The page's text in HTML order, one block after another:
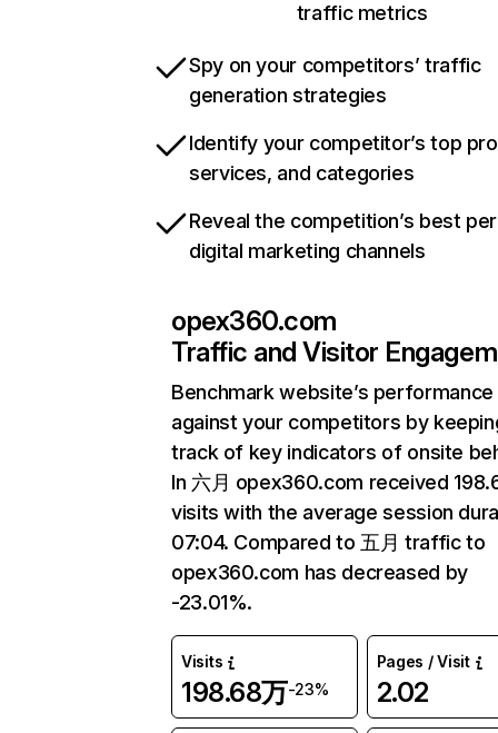
traffic metrics
Spy on your competitors’ traffic
generation strategies
Identify your competitor’s top
services, and categories
Reveal the competition’s best
digital marketing channels
opex360.com
Traffic and Visitor
Benchmark website’s performance
against your competitors by
track of key indicators of onsite
In 六月 opex360.com received
visits with the average session
07:04. Compared to 五月 traffic to
opex360.com has decreased by
-23.01%.
Visits
198.68万-23%
Pages / Visit
2.02